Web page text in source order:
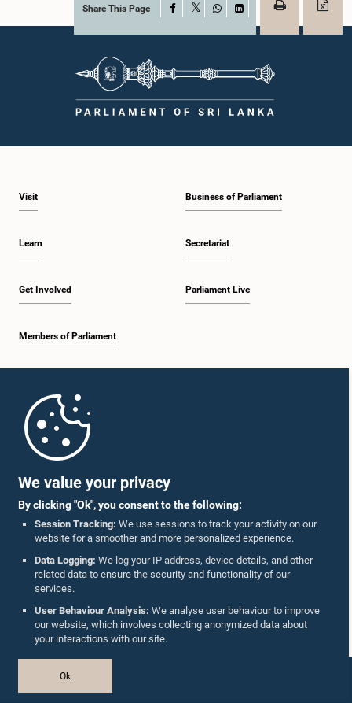
We value your privacy
By clicking "Ok", you consent to the following:
Session Tracking: We use sessions to track your activity on our
website for a smoother and more personalized experience.
Data Logging: We log your IP address, device details, and other
related data to ensure the security and functionality of our
services.
User Behaviour Analysis: We analyse user behaviour to improve
our website, which involves collecting anonymized data about
your interactions with our site.
Ok
Share This Page Facebook
WhatsAppLinkedIn
Visit
Learn
Get Involved
Members of Parliament
Business of Parliament
Secretariat
Parliament Live
Parliament Mobile App
Follow Us On :
Accolades
Privacy Policy